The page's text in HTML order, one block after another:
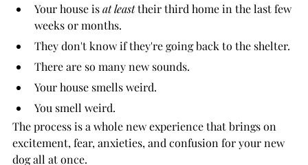
Your house is at least their third home in the last few
weeks or months.
They don't know if they're going back to the shelter.
There are so many new sounds.
Your house smells weird.
You smell weird.
The process is a whole new experience that brings on
excitement, fear, anxieties, and confusion for your new
dog all at once.